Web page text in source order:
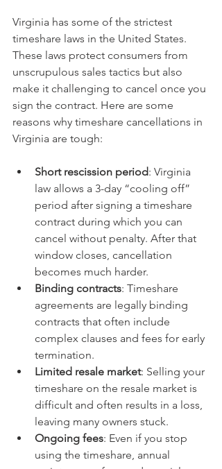
Virginia has some of the strictest
timeshare laws in the United States.
These laws protect consumers from
unscrupulous sales tactics but also
make it challenging to cancel once you
sign the contract. Here are some
reasons why timeshare cancellations in
Virginia are tough:
Short rescission period: Virginia
law allows a 3-day “cooling off”
period after signing a timeshare
contract during which you can
cancel without penalty. After that
window closes, cancellation
becomes much harder.
Binding contracts: Timeshare
agreements are legally binding
contracts that often include
complex clauses and fees for early
termination.
Limited resale market: Selling your
timeshare on the resale market is
difficult and often results in a loss,
leaving many owners stuck.
Ongoing fees: Even if you stop
using the timeshare, annual